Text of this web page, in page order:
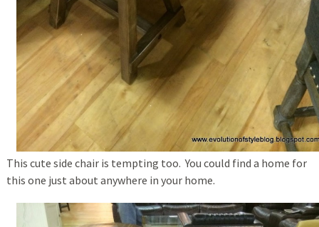
This cute side chair is tempting too. You could find a home for
this one just about anywhere in your home.